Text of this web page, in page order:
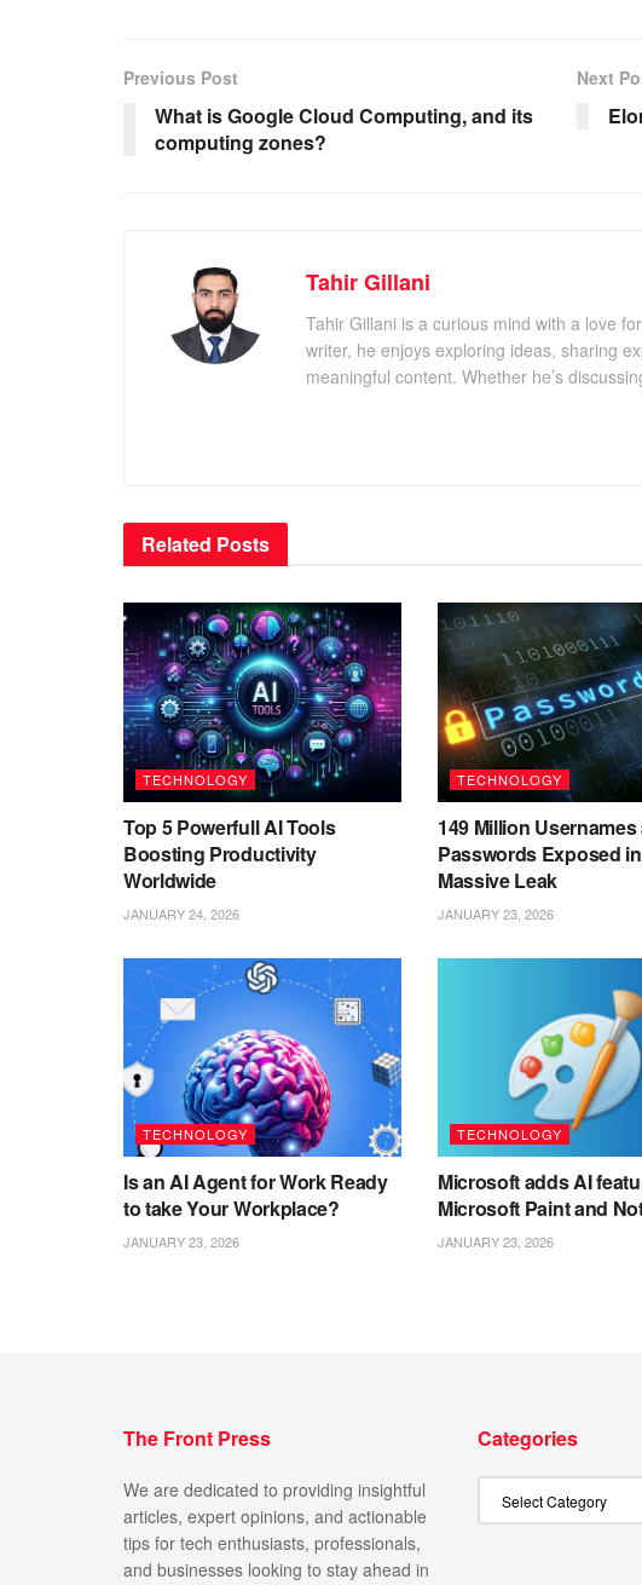
Previous Post
What is Google Cloud Computing, and its
computing zones?
Next
Tahir Gillani
Tahir Gillani is a curious mind with a love
writer, he enjoys exploring ideas, sharing
meaningful content. Whether he’s
Related Posts
TECHNOLOGY
Top 5 Powerfull AI Tools
Boosting Productivity
Worldwide
JANUARY 24, 2026
TECHNOLOGY
149 Million Usernames
Passwords Exposed in
Massive Leak
JANUARY 23, 2026
TECHNOLOGY
Is an AI Agent for Work Ready
to take Your Workplace?
JANUARY 23, 2026
TECHNOLOGY
Microsoft adds AI
Microsoft Paint and
JANUARY 23, 2026
The Front Press
We are dedicated to providing insightful
articles, expert opinions, and actionable
tips for tech enthusiasts, professionals,
and businesses looking to stay ahead in
Categories